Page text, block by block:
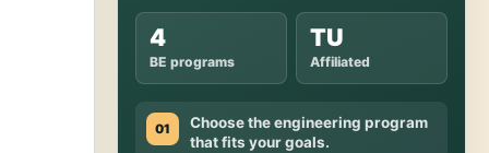
4
BE programs
TU
Affiliated
01
Choose the engineering program
that fits your goals.